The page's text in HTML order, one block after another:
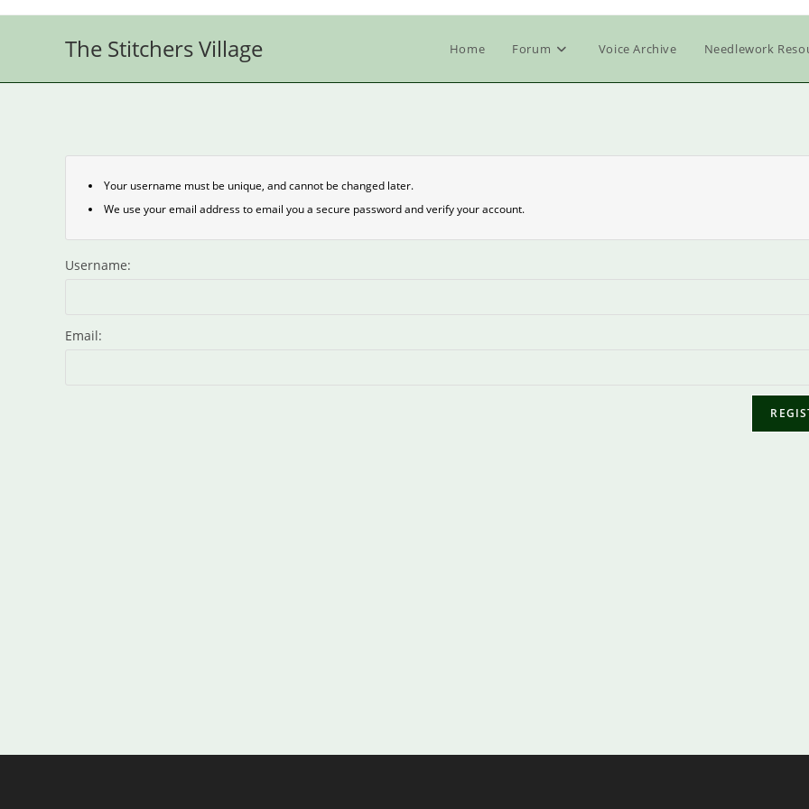
The Stitchers Village Home Forum Voice Archive Needlework
Your username must be unique, and cannot be changed later.
We use your email address to email you a secure password and verify your account.
Username:
Email: